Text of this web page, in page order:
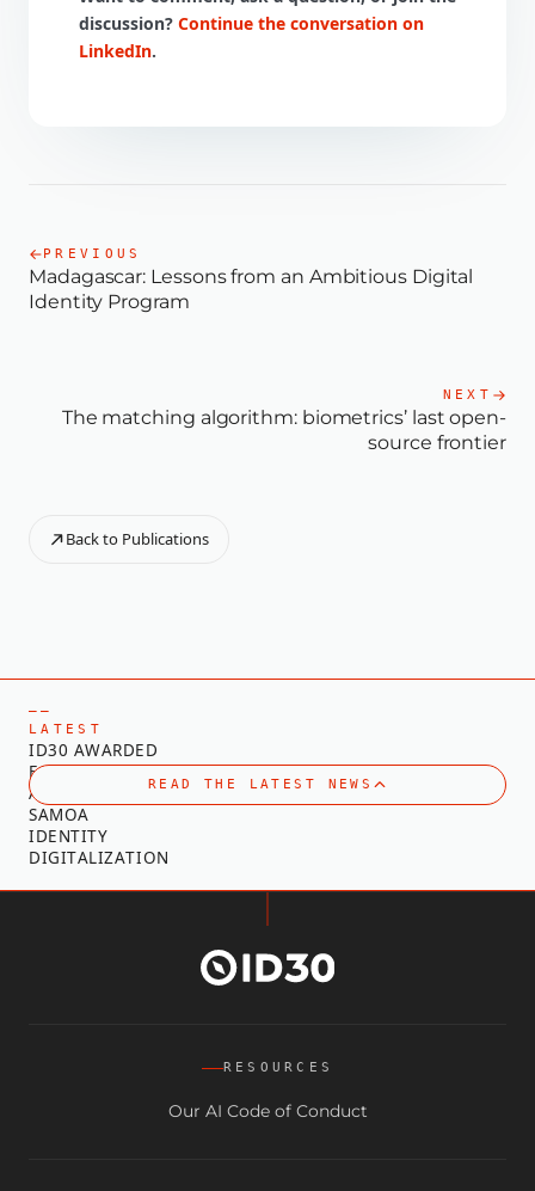
discussion? Continue the conversation on
LinkedIn.
PREVIOUS
Madagascar: Lessons from an Ambitious Digital
Identity Program
NEXT
The matching algorithm: biometrics’ last open-
source frontier
Back to Publications
——
LA T ES T
ID30 AWARDED
FOR TECHNICAL
A
SAMOA
IDENTITY
DIGITALIZATION
READ THE LATEST NEWS
RESOURCES
Our AI Code of Conduct